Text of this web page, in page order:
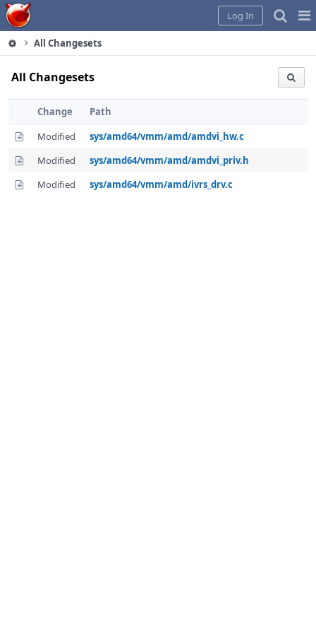
Home
Log In
All Changesets
All Changesets
Change
Path
Modified
sys/amd64/vmm/amd/amdvi_hw.c
Modified
sys/amd64/vmm/amd/amdvi_priv.h
Modified
sys/amd64/vmm/amd/ivrs_drv.c